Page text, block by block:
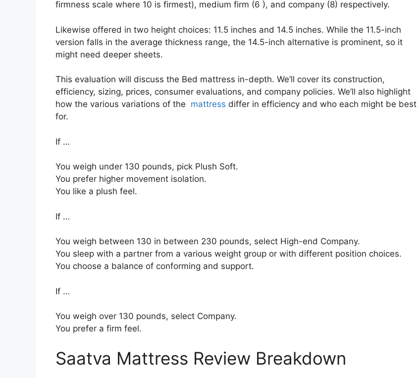
firmness scale where 10 is firmest), medium firm (6 ), and company (8) respectively.
Likewise offered in two height choices: 11.5 inches and 14.5 inches. While the 11.5-inch
version falls in the average thickness range, the 14.5-inch alternative is prominent, so it
might need deeper sheets.
This evaluation will discuss the Bed mattress in-depth. We’ll cover its construction,
efficiency, sizing, prices, consumer evaluations, and company policies. We’ll also highlight
how the various variations of the mattress differ in efficiency and who each might be best
for.
If …
You weigh under 130 pounds, pick Plush Soft.
You prefer higher movement isolation.
You like a plush feel.
If …
You weigh between 130 in between 230 pounds, select High-end Company.
You sleep with a partner from a various weight group or with different position choices.
You choose a balance of conforming and support.
If …
You weigh over 130 pounds, select Company.
You prefer a firm feel.
Saatva Mattress Review Breakdown